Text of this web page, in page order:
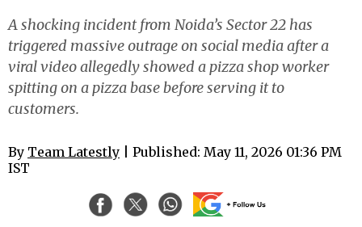
A shocking incident from Noida’s Sector 22 has
triggered massive outrage on social media after a
viral video allegedly showed a pizza shop worker
spitting on a pizza base before serving it to
customers.
By Team Latestly | Published: May 11, 2026 01:36 PM
IST